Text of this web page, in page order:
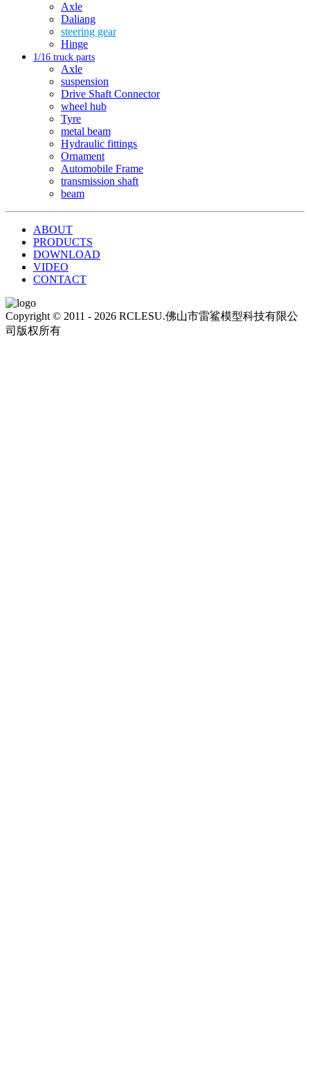
Axle
Daliang
steering gear
Hinge
1/16 truck parts
Axle
suspension
Drive Shaft Connector
wheel hub
Tyre
metal beam
Hydraulic fittings
Ornament
Automobile Frame
transmission shaft
beam
ABOUT
PRODUCTS
DOWNLOAD
VIDEO
CONTACT
Copyright © 2011 - 2026 RCLESU.佛山市雷鲨模型科技有限公
司版权所有